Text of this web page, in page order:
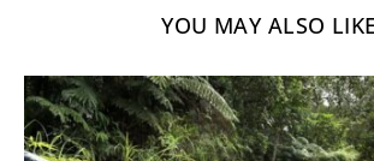
YOU MAY ALSO LIKE